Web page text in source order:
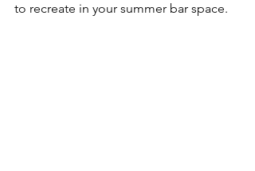
to recreate in your summer bar space.